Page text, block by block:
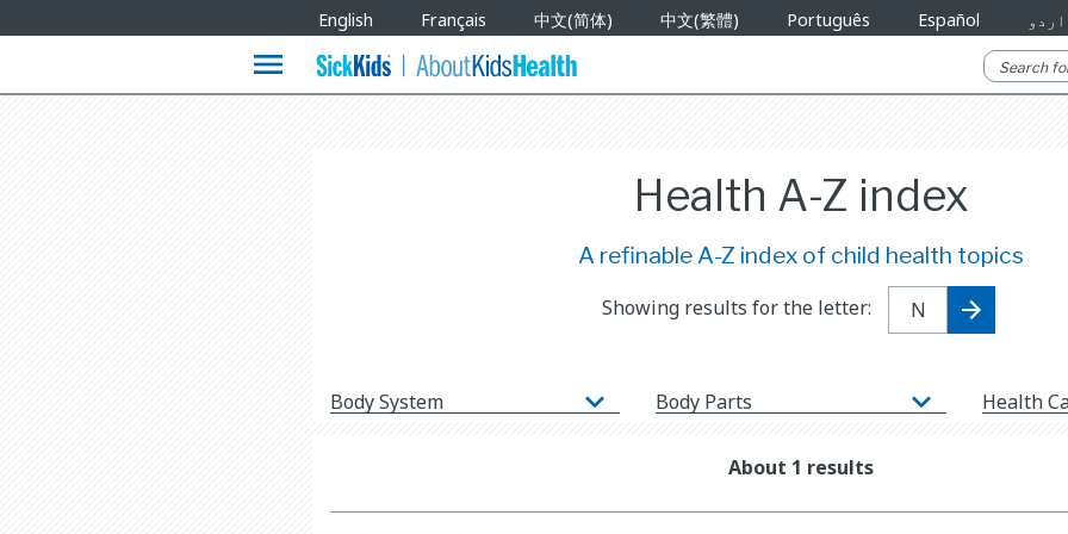
Languages
English Français 中文(简体) 中文(繁體) Português Español اردو
menu
Health A-Z index
A refinable A-Z index of child health topics
Showing results for the letter:
Body System Body Parts Health
About 1 results